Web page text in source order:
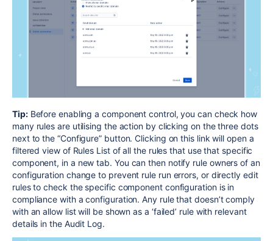
Tip:Before enabling a component control, you can check how
many rules are utilising the action by clicking on the three dots
next to the “Configure” button. Clicking on this link will open a
filtered view of Rules List of all the rules that use that specific
component, in a new tab. You can then notify rule owners of an
configuration change to prevent rule run errors, or directly edit
rules to check the specific component configuration is in
compliance with a configuration. Any rule that doesn’t comply
with an allow list will be shown as a ‘failed’ rule with relevant
details in the Audit Log.